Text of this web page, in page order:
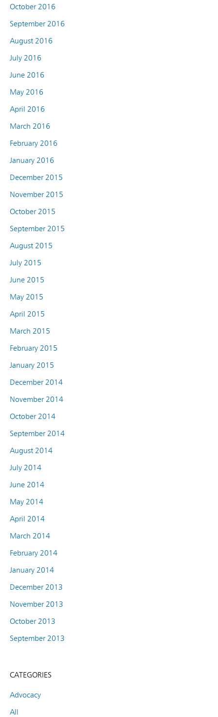
October 2016
September 2016
August 2016
July 2016
June 2016
May 2016
April 2016
March 2016
February 2016
January 2016
December 2015
November 2015
October 2015
September 2015
August 2015
July 2015
June 2015
May 2015
April 2015
March 2015
February 2015
January 2015
December 2014
November 2014
October 2014
September 2014
August 2014
July 2014
June 2014
May 2014
April 2014
March 2014
February 2014
January 2014
December 2013
November 2013
October 2013
September 2013
CATEGORIES
Advocacy
All